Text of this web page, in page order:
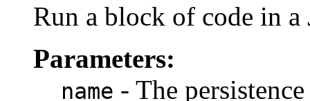
Run a block of code in a
Parameters:
name - The